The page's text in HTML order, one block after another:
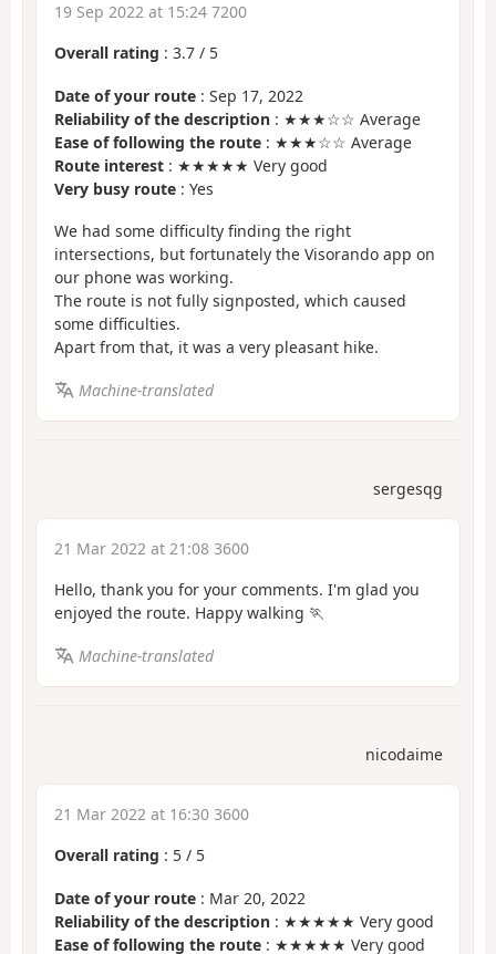
19 Sep 2022 at 15:24 7200
Overall rating : 3.7 / 5
Date of your route : Sep 17, 2022
Reliability of the description : ★★★☆☆ Average
Ease of following the route : ★★★☆☆ Average
Route interest : ★★★★★ Very good
Very busy route : Yes
We had some difficulty finding the right
intersections, but fortunately the Visorando app on
our phone was working.
The route is not fully signposted, which caused
some difficulties.
Apart from that, it was a very pleasant hike.
Machine-translated
sergesqg
21 Mar 2022 at 21:08 3600
Hello, thank you for your comments. I'm glad you
enjoyed the route. Happy walking 🏃
Machine-translated
nicodaime
21 Mar 2022 at 16:30 3600
Overall rating : 5 / 5
Date of your route : Mar 20, 2022
Reliability of the description : ★★★★★ Very good
Ease of following the route : ★★★★★ Very good